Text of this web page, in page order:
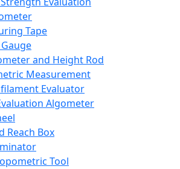
Tape
and Height Rod
Measurement
Evaluator
Algometer
Reach Box
Tool